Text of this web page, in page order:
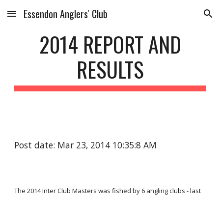
Skip to main content Skip to navigation
Essendon Anglers' Club
2014 REPORT AND
RESULTS
Post date: Mar 23, 2014 10:35:8 AM
The 2014 Inter Club Masters was fished by 6 angling clubs - last